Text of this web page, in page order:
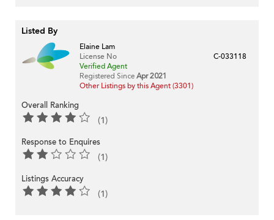
Listed By
Elaine Lam
License No
C-033118
Verified Agent
Registered Since Apr 2021
Other Listings by this Agent (3301)
Overall Ranking
(1)
Response to Enquires
(1)
Listings Accuracy
(1)